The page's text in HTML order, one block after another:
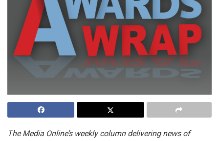
The Media Online’s weekly column delivering news of